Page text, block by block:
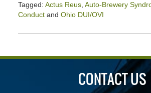
Tagged: Actus Reus, Auto-Brewery
Conductand Ohio DUI/OVI
September
2020
CONTACT US